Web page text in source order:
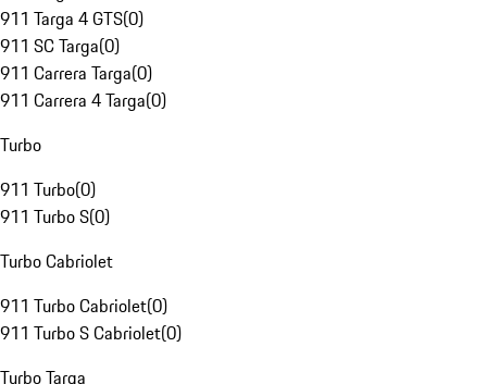
911 Targa 4 GTS(0)
911 SC Targa(0)
911 Carrera Targa(0)
911 Carrera 4 Targa(0)
Turbo
911 Turbo(0)
911 Turbo S(0)
Turbo Cabriolet
911 Turbo Cabriolet(0)
911 Turbo S Cabriolet(0)
Turbo Targa